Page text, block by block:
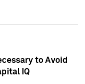
to Avoid
IQ